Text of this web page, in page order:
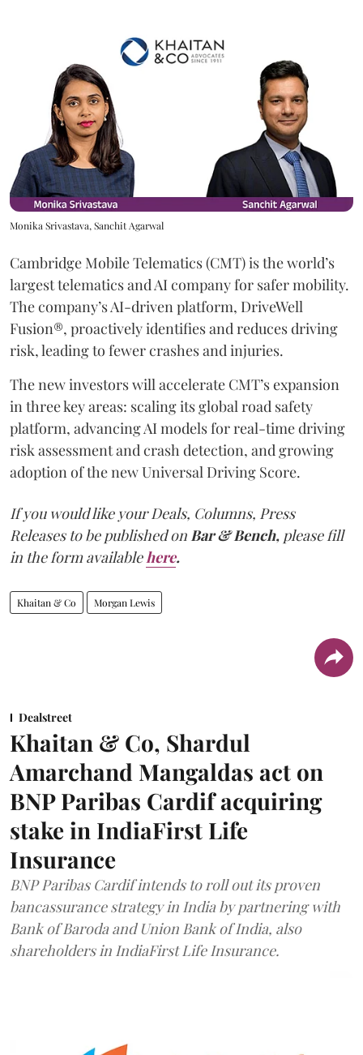
Monika Srivastava, Sanchit Agarwal
Cambridge Mobile Telematics (CMT) is the world’s
largest telematics and AI company for safer mobility.
The company’s AI-driven platform, DriveWell
Fusion®, proactively identifies and reduces driving
risk, leading to fewer crashes and injuries.
The new investors will accelerate CMT’s expansion
in three key areas: scaling its global road safety
platform, advancing AI models for real-time driving
risk assessment and crash detection, and growing
adoption of the new Universal Driving Score.
If you would like your Deals, Columns, Press
Releases to be published onBar & Bench, please fill
in the form availablehere.
Khaitan & Co Morgan Lewis
Dealstreet
Khaitan & Co, Shardul
Amarchand Mangaldas act on
BNP Paribas Cardif acquiring
stake in IndiaFirst Life
Insurance
BNP Paribas Cardif intends to roll out its proven
bancassurance strategy in India by partnering with
Bank of Baroda and Union Bank of India, also
shareholders in IndiaFirst Life Insurance.